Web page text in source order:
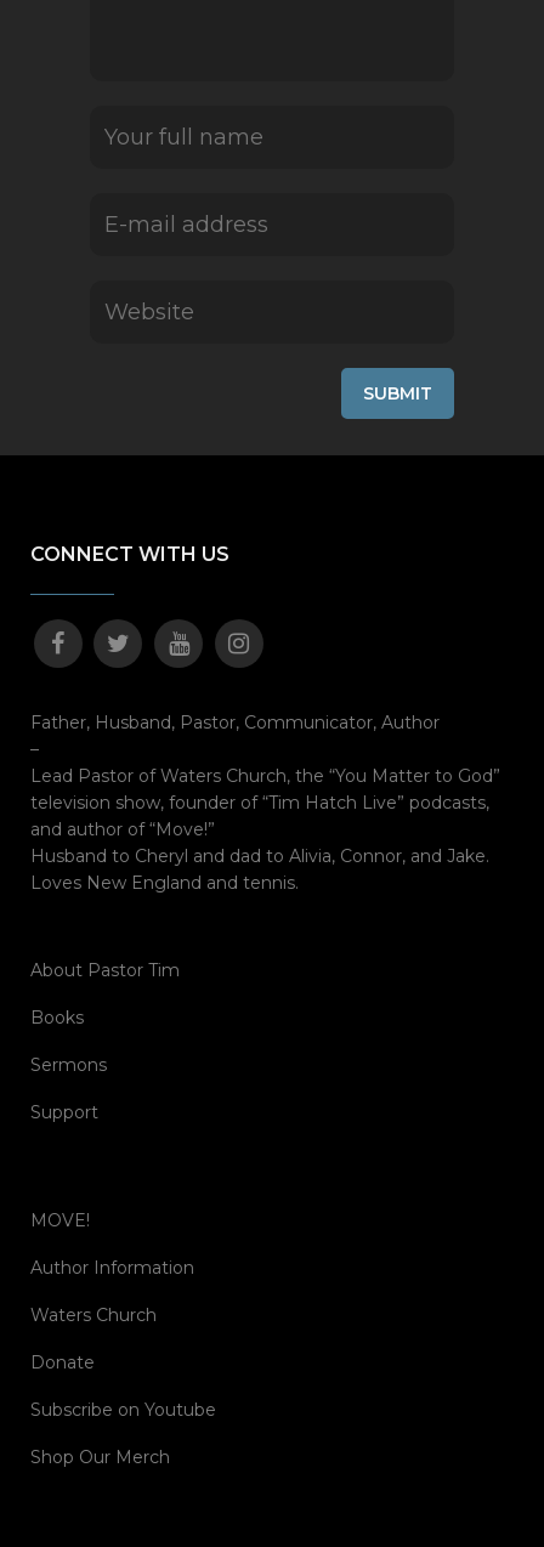
CONNECT WITH US
Father, Husband, Pastor, Communicator, Author
–
Lead Pastor of Waters Church, the “You Matter to God”
television show, founder of “Tim Hatch Live” podcasts,
and author of “Move!”
Husband to Cheryl and dad to Alivia, Connor, and Jake.
Loves New England and tennis.
About Pastor Tim
Books
Sermons
Support
MOVE!
Author Information
Waters Church
Donate
Subscribe on Youtube
Shop Our Merch